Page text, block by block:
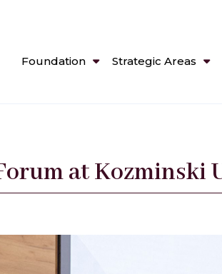
Foundation Strategic Areas
at Kozminski